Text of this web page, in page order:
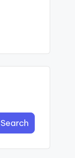
Search